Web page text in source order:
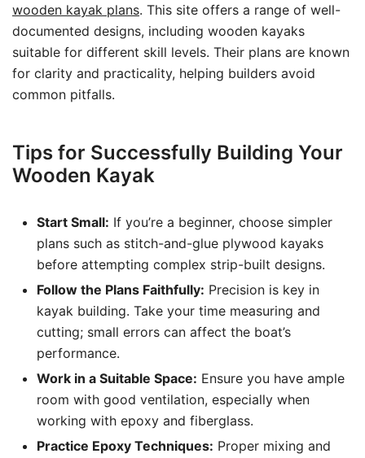
wooden kayak plans. This site offers a range of well-
documented designs, including wooden kayaks
suitable for different skill levels. Their plans are known
for clarity and practicality, helping builders avoid
common pitfalls.
Tips for Successfully Building Your
Wooden Kayak
Start Small: If you’re a beginner, choose simpler
plans such as stitch-and-glue plywood kayaks
before attempting complex strip-built designs.
Follow the Plans Faithfully: Precision is key in
kayak building. Take your time measuring and
cutting; small errors can affect the boat’s
performance.
Work in a Suitable Space: Ensure you have ample
room with good ventilation, especially when
working with epoxy and fiberglass.
Practice Epoxy Techniques: Proper mixing and